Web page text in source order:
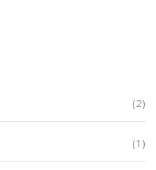
(2)
(1)